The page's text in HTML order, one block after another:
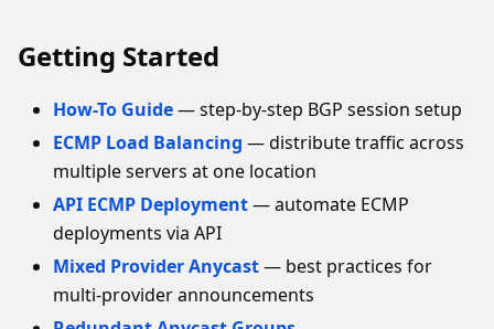
Getting Started
How-To Guide— step-by-step BGP session setup
ECMP Load Balancing — distribute traffic across
multiple servers at one location
API ECMP Deployment— automate ECMP
deployments via API
Mixed Provider Anycast— best practices for
multi-provider announcements